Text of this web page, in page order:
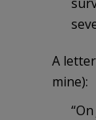
A
mine):